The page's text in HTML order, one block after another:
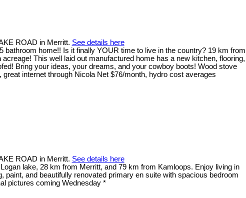
ROAD in Merritt. See details here
home!! Is it finally YOUR time to live in the country? 19 km from
This well laid out manufactured home has a new kitchen, flooring,
Bring your ideas, your dreams, and your cowboy boots! Wood stove
internet through Nicola Net $76/month, hydro cost averages
ROAD in Merritt. See details here
lake, 28 km from Merritt, and 79 km from Kamloops. Enjoy living in
and beautifully renovated primary en suite with spacious bedroom
pictures coming Wednesday *